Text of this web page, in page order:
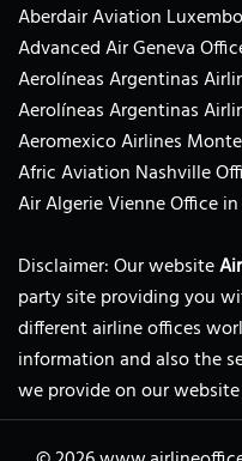
Aberdair Aviation
Advanced Air Geneva
Aerolíneas Argentinas
Aerolíneas Argentinas
Aeromexico Airlines
Afric Aviation Nashville
Air Algerie Vienne Office
Disclaimer: Our website
party site providing you
different airline offices
information and also the
we provide on our